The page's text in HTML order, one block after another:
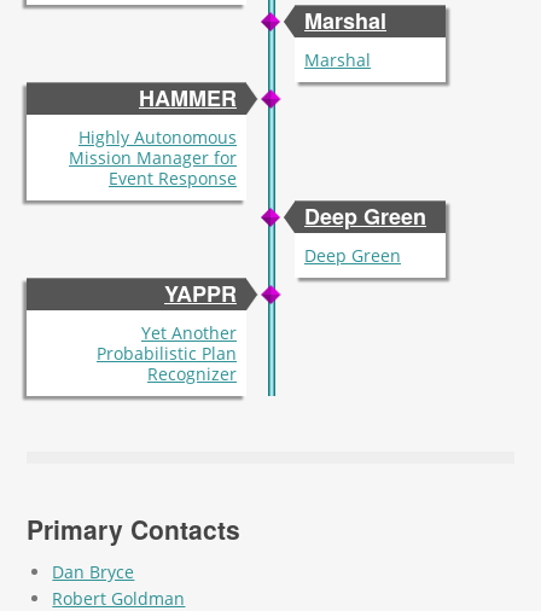
Marshal
Marshal
HAMMER
Highly Autonomous
Mission Manager for
Event Response
Deep Green
Deep Green
YAPPR
Yet Another
Probabilistic Plan
Recognizer
Primary Contacts
Dan Bryce
Robert Goldman